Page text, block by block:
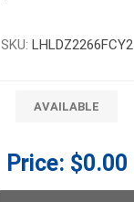
SKU: LHLDZ2266FCY2
AVAILABLE
Price: $0.00